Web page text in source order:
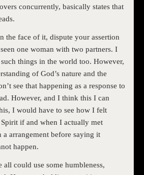
concurrently, basically states that
the face of it, dispute your assertion
one woman with two partners. I
things in the world too. However,
of God’s nature and the
see that happening as a response to
However, and I think this I can
I would have to see how I felt
if and when I actually met
a arrangement before saying it
happen.
all could use some humbleness,